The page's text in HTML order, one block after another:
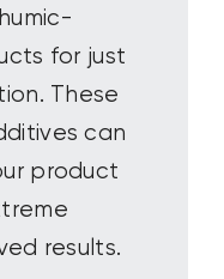
for just
These
can
product
results.